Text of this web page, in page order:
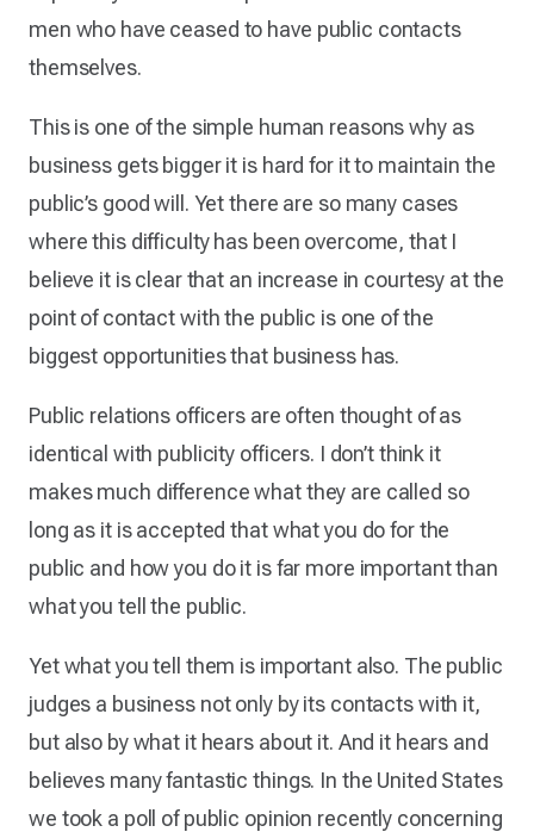
men who have ceased to have public contacts
themselves.
This is one of the simple human reasons why as
business gets bigger it is hard for it to maintain the
public’s good will. Yet there are so many cases
where this difficulty has been overcome, that I
believe it is clear that an increase in courtesy at the
point of contact with the public is one of the
biggest opportunities that business has.
Public relations officers are often thought of as
identical with publicity officers. I don’t think it
makes much difference what they are called so
long as it is accepted that what you do for the
public and how you do it is far more important than
what you tell the public.
Yet what you tell them is important also. The public
judges a business not only by its contacts with it,
but also by what it hears about it. And it hears and
believes many fantastic things. In the United States
we took a poll of public opinion recently concerning